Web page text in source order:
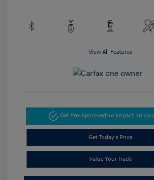
View All Features
Get Pre-ApprovedNo impact on
Get Today's Price
Value Your Trade